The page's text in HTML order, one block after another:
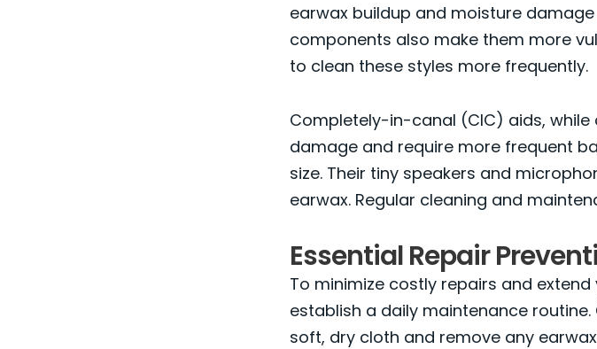
earwax buildup and moisture
components also make them more
to clean these styles more frequently.
Completely-in-canal (CIC) aids,
damage and require more frequent
size. Their tiny speakers and
earwax. Regular cleaning and
Essential Repair
To minimize costly repairs and
establish a daily maintenance
soft, dry cloth and remove any